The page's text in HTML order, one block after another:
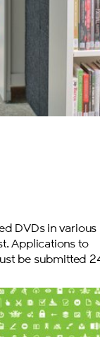
DVDs in various
Applications to
be submitted